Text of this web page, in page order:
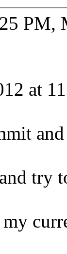
PM,
at
try